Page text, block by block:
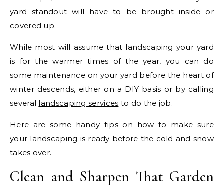
yard standout will have to be brought inside or
covered up.
While most will assume that landscaping your yard
is for the warmer times of the year, you can do
some maintenance on your yard before the heart of
winter descends, either on a DIY basis or by calling
several landscaping services to do the job.
Here are some handy tips on how to make sure
your landscaping is ready before the cold and snow
takes over.
Clean and Sharpen That Garden